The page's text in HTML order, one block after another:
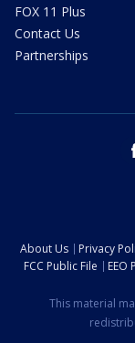
FOX 11 Plus
Contact Us
Partnerships
About Us Privacy
FCC Public File
EEO
This material